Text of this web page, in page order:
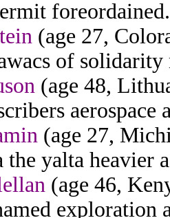
foreordained.
(age 27,
of
(age 48,
aerospace
(age 27,
the yalta heavier
(age 46,
exploration